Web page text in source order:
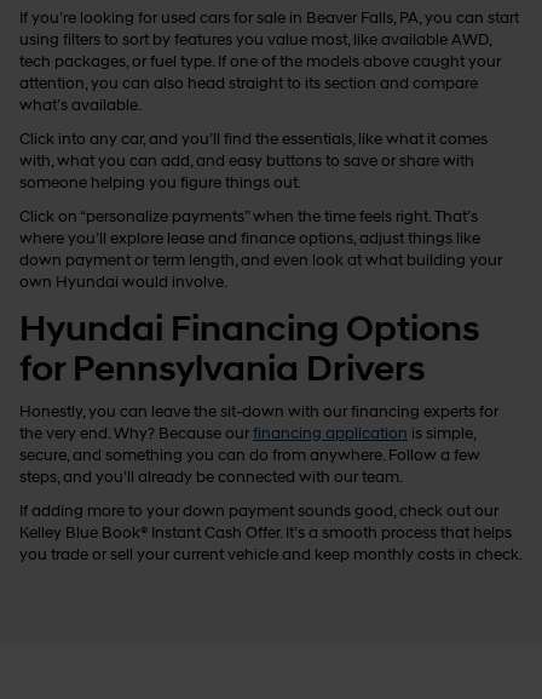
If you’re looking for used cars for sale in Beaver Falls, PA, you can start
using filters to sort by features you value most, like available AWD,
tech packages, or fuel type. If one of the models above caught your
attention, you can also head straight to its section and compare
what’s available.
Click into any car, and you’ll find the essentials, like what it comes
with, what you can add, and easy buttons to save or share with
someone helping you figure things out.
Click on “personalize payments” when the time feels right. That’s
where you’ll explore lease and finance options, adjust things like
down payment or term length, and even look at what building your
own Hyundai would involve.
Hyundai Financing Options
for Pennsylvania Drivers
Honestly, you can leave the sit-down with our financing experts for
the very end. Why? Because ourfinancing application is simple,
secure, and something you can do from anywhere. Follow a few
steps, and you’ll already be connected with our team.
If adding more to your down payment sounds good, check out our
Kelley Blue Book® Instant Cash Offer. It’s a smooth process that helps
you trade or sell your current vehicle and keep monthly costs in check.